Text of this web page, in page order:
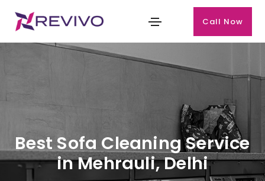
Call Now
Best Sofa Cleaning Service
in Mehrauli, Delhi